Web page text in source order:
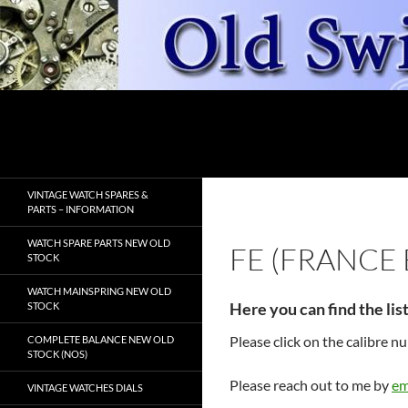
Skip
to
content
FE
Here you can find the
Please click on the calibre
Please reach out to me by
VINTAGE WATCH SPARES &
PARTS – INFORMATION
WATCH SPARE PARTS NEW OLD
STOCK
WATCH MAINSPRING NEW OLD
STOCK
COMPLETE BALANCE NEW OLD
STOCK (NOS)
VINTAGE WATCHES DIALS